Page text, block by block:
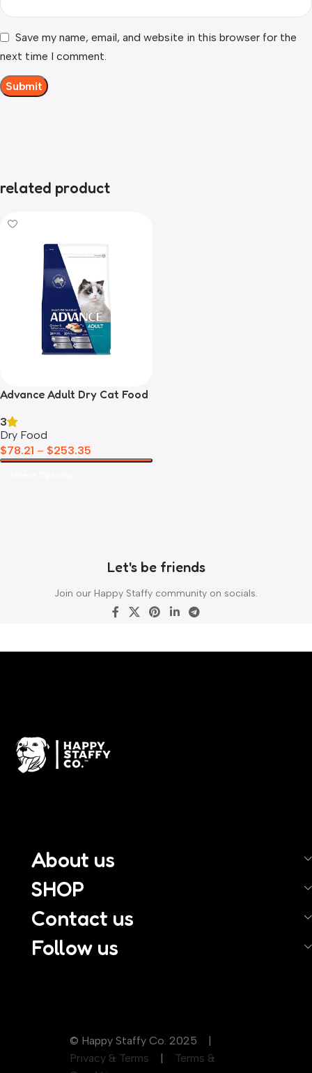
Save my name, email, and website in this browser for the
next time I comment.
related product
Advance Adult Dry Cat Food
3
Dry Food
$78.21 – $253.35
Let's be friends
Join our Happy Staffy community on socials.
About us
SHOP
Contact us
Follow us
© Happy Staffy Co. 2025 |
Privacy & Terms |
Terms &